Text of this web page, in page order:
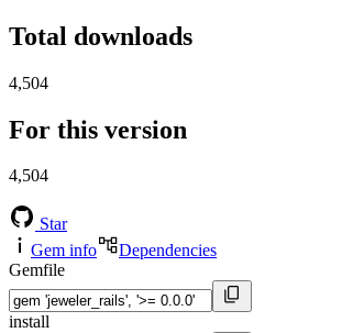
Total downloads
4,504
For this version
4,504
Star
Gem info
Dependencies
Gemfile
install